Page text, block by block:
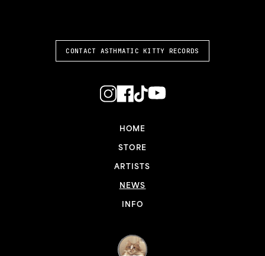
CONTACT ASTHMATIC KITTY RECORDS
HOME
STORE
ARTISTS
NEWS
INFO